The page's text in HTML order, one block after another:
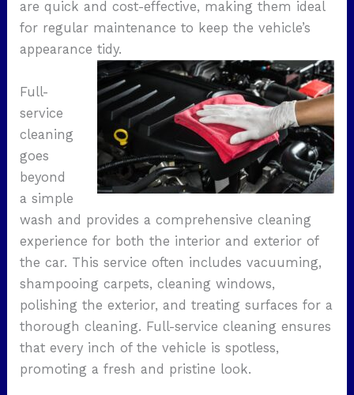
are quick and cost-effective, making them ideal
for regular maintenance to keep the vehicle’s
appearance tidy.
Full-
service
cleaning
goes
beyond
a simple
wash and provides a comprehensive cleaning
experience for both the interior and exterior of
the car. This service often includes vacuuming,
shampooing carpets, cleaning windows,
polishing the exterior, and treating surfaces for a
thorough cleaning. Full-service cleaning ensures
that every inch of the vehicle is spotless,
promoting a fresh and pristine look.